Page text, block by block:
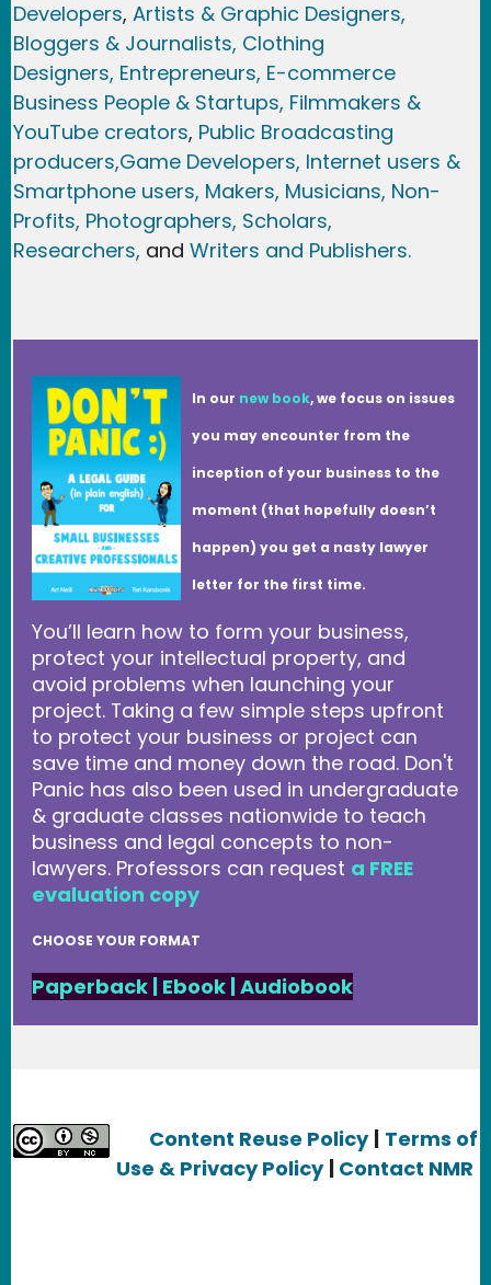
Developers, Artists & Graphic Designers,
Bloggers & Journalists, Clothing
Designers, Entrepreneurs, E-commerce
Business People & Startups, Filmmakers &
YouTube creators, Public Broadcasting
producers,Game Developers, Internet users &
Smartphone users, Makers, Musicians, Non-
Profits, Photographers, Scholars,
Researchers, and Writers and Publishers.
In our new book, we focus on issues
you may encounter from the
inception of your business to the
moment (that hopefully doesn’t
happen) you get a nasty lawyer
letter for the first time.
You’ll learn how to form your business,
protect your intellectual property, and
avoid problems when launching your
project. Taking a few simple steps upfront
to protect your business or project can
save time and money down the road. Don't
Panic has also been used in undergraduate
& graduate classes nationwide to teach
business and legal concepts to non-
lawyers. Professors can request a FREE
evaluation copy
CHOOSE YOUR FORMAT
Paperback | Ebook|Audiobook
Content Reuse Policy
Terms of
Use & Privacy Policy Contact NMR